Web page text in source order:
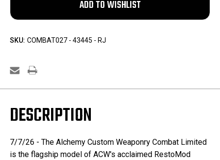
SKU: COMBAT027 - 43445 - RJ
DESCRIPTION
7/7/26 - The Alchemy Custom Weaponry Combat Limited
is the flagship model of ACW's acclaimed RestoMod